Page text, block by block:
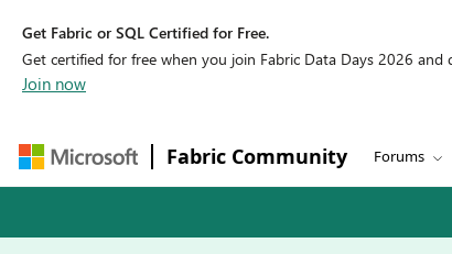
Get Fabric or SQL Certified for Free.
Get certified for free when you join Fabric Data Days 2026 and
Join now
Fabric Community Forums